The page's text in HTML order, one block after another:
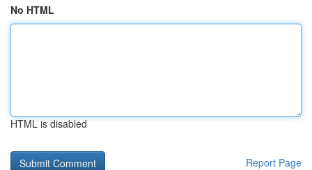
No HTML
HTML is disabled
Report Page